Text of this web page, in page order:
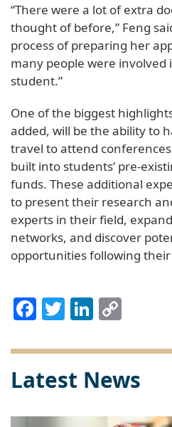
“There were a lot of extra
thought of before,” Feng
process of preparing her
many people were
student.”
One of the biggest
added, will be the ability to
travel to attend
built into students’ pre-
funds. These additional
to present their research
experts in their field,
networks, and discover
opportunities following
Facebook
TwitterLinkedIn
Latest News